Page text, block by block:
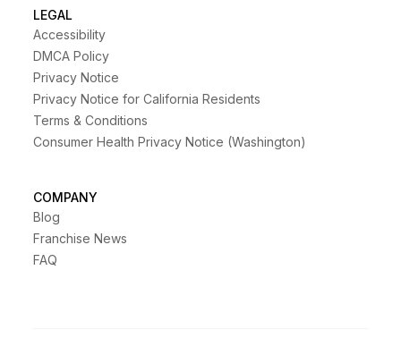
LEGAL
Accessibility
DMCA Policy
Privacy Notice
Privacy Notice for California Residents
Terms & Conditions
Consumer Health Privacy Notice (Washington)
COMPANY
Blog
Franchise News
FAQ